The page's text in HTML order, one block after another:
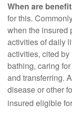
When are
for this.
when the insured
activities of daily
activities, cited
bathing, caring
and transferring.
disease or other
insured eligible